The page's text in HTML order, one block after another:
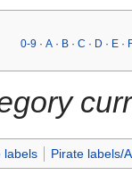
0-9 ·A · B ·C · D · E ·
labels Pirate labels/